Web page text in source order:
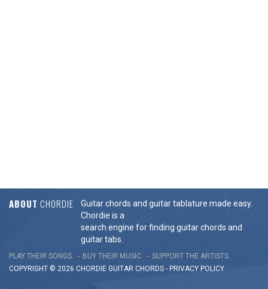
ABOUT CHORDIE
Guitar chords and guitar tablature made easy.
Chordie is a
search engine for finding guitar chords and
guitar tabs.
PLAY THEIR SONGS BUY THEIR MUSIC
SUPPORT THE ARTISTS
COPYRIGHT © 2026 CHORDIE GUITAR CHORDS - PRIVACY POLICY